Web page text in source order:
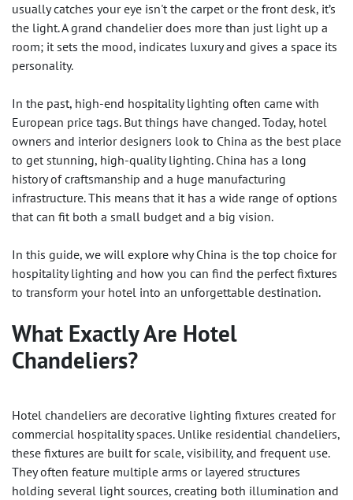
usually catches your eye isn't the carpet or the front desk, it’s
the light. A grand chandelier does more than just light up a
room; it sets the mood, indicates luxury and gives a space its
personality.
In the past, high-end hospitality lighting often came with
European price tags. But things have changed. Today, hotel
owners and interior designers look to China as the best place
to get stunning, high-quality lighting. China has a long
history of craftsmanship and a huge manufacturing
infrastructure. This means that it has a wide range of options
that can fit both a small budget and a big vision.
In this guide, we will explore why China is the top choice for
hospitality lighting and how you can find the perfect fixtures
to transform your hotel into an unforgettable destination.
What Exactly Are Hotel
Chandeliers?
Hotel chandeliers are decorative lighting fixtures created for
commercial hospitality spaces. Unlike residential chandeliers,
these fixtures are built for scale, visibility, and frequent use.
They often feature multiple arms or layered structures
holding several light sources, creating both illumination and